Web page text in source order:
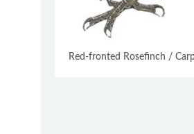
Red-fronted Rosefinch /